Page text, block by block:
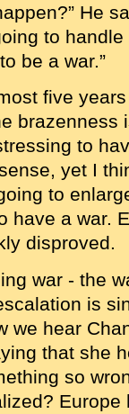
He
to
be a war.”
five
brazenness
to
yet I
to
have a war.
disproved.
war - the
is
we hear
that she
so
Europe